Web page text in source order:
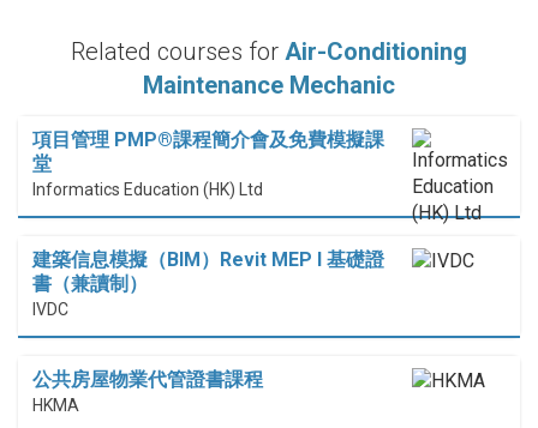
Related courses for Air-Conditioning
Maintenance Mechanic
項目管理 PMP®課程簡介會及免費模擬課
堂
Informatics Education (HK) Ltd
建築信息模擬（BIM）Revit MEP I 基礎證
書（兼讀制）
IVDC
公共房屋物業代管證書課程
HKMA